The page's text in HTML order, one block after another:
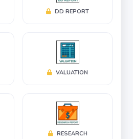
₹9.5 Crores
investors gain access to a
company operating in
DD REPORT
VALUATION
RESEARCH